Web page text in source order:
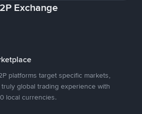
Exchange
platforms target specific markets,
global trading experience with
local currencies.